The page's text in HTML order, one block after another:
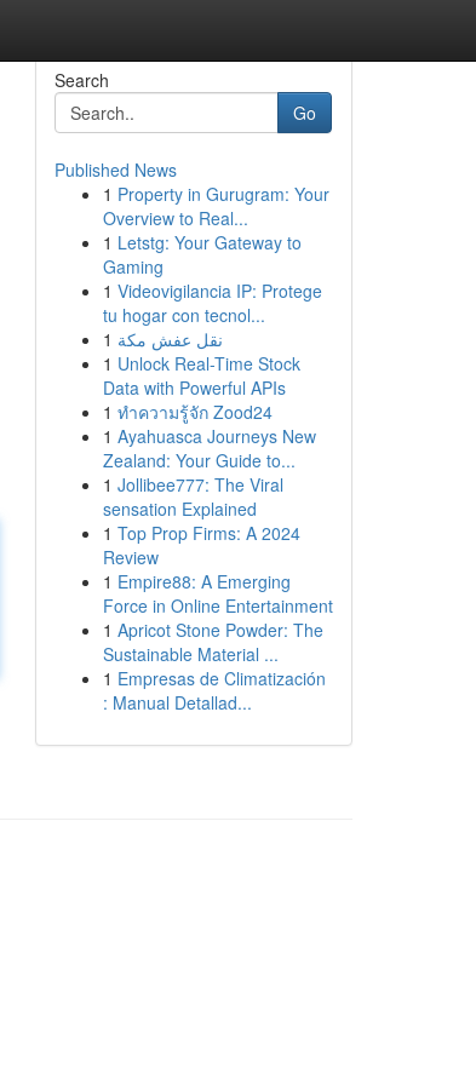
Search
Go
Published News
1 Property in Gurugram: Your
Overview to Real...
1 Letstg: Your Gateway to
Gaming
1 Videovigilancia IP: Protege
tu hogar con tecnol...
1 نقل عفش مكة
1 Unlock Real-Time Stock
Data with Powerful APIs
1 ทำความรู้จัก Zood24
1 Ayahuasca Journeys New
Zealand: Your Guide to...
1 Jollibee777: The Viral
sensation Explained
1 Top Prop Firms: A 2024
Review
1 Empire88: A Emerging
Force in Online Entertainment
1 Apricot Stone Powder: The
Sustainable Material ...
1 Empresas de Climatización
: Manual Detallad...